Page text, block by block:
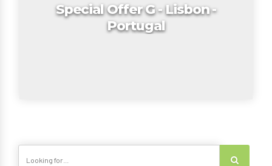
Special Offer G - Lisbon -
Portugal